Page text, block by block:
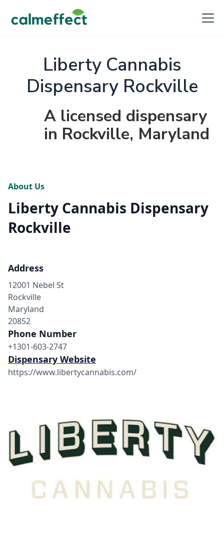
Liberty Cannabis
Dispensary Rockville
A licensed dispensary
in Rockville, Maryland
About Us
Liberty Cannabis Dispensary
Rockville
Address
12001 Nebel St
Rockville
Maryland
20852
Phone Number
+1301-603-2747
Dispensary Website
https://www.libertycannabis.com/